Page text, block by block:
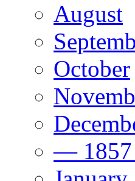
August
October
—